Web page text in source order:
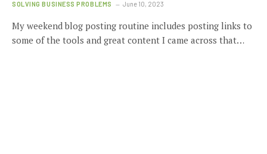
SOLVING BUSINESS PROBLEMS June 10, 2023
My weekend blog posting routine includes posting links to
some of the tools and great content I came across that…